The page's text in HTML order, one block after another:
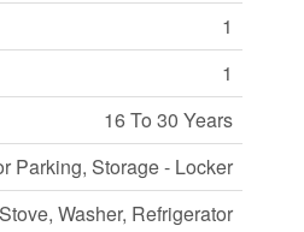
1
1
16 To 30 Years
Parking, Storage - Locker
Washer, Refrigerator